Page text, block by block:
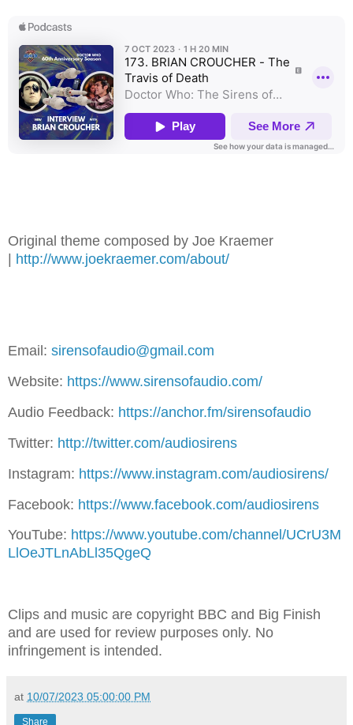
Original theme composed by Joe Kraemer
| ⁠⁠⁠⁠⁠⁠⁠⁠⁠⁠⁠⁠http://www.joekraemer.com/about/⁠⁠⁠⁠⁠⁠⁠⁠⁠⁠⁠⁠
Email: ⁠⁠⁠⁠⁠⁠⁠⁠⁠⁠⁠⁠sirensofaudio@gmail.com⁠⁠⁠⁠⁠⁠⁠⁠⁠⁠⁠⁠
Website: ⁠⁠⁠⁠⁠⁠⁠⁠⁠⁠⁠⁠https://www.sirensofaudio.com/⁠⁠⁠⁠⁠⁠⁠⁠⁠⁠⁠⁠
Audio Feedback: ⁠⁠⁠⁠⁠⁠⁠⁠⁠⁠⁠⁠https://anchor.fm/sirensofaudio⁠⁠⁠⁠⁠⁠⁠⁠⁠⁠⁠⁠
Twitter: ⁠⁠⁠⁠⁠⁠⁠⁠⁠⁠⁠⁠ http://twitter.com/audiosirens⁠⁠⁠⁠⁠⁠⁠⁠⁠⁠⁠⁠
Instagram: ⁠⁠⁠⁠⁠⁠⁠⁠⁠⁠⁠⁠https://www.instagram.com/audiosirens/⁠⁠⁠⁠⁠⁠⁠⁠⁠⁠⁠⁠
Facebook: ⁠⁠⁠⁠⁠⁠⁠⁠⁠⁠⁠⁠https://www.facebook.com/audiosirens⁠⁠⁠⁠⁠⁠⁠⁠⁠⁠⁠⁠
YouTube: ⁠⁠⁠⁠⁠⁠⁠⁠⁠⁠⁠⁠https://www.youtube.com/channel/UCrU3M
LlOeJTLnAbLl35QgeQ⁠⁠⁠⁠⁠⁠⁠⁠⁠⁠⁠⁠
Clips and music are copyright BBC and Big Finish
and are used for review purposes only. No
infringement is intended.
at 10/07/2023 05:00:00 PM
Share